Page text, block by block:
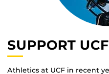
SUPPORT
Athletics at UCF in recent